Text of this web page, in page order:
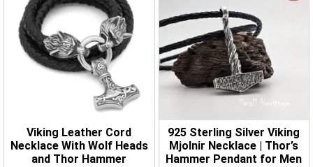
Viking Leather Cord
Necklace With Wolf Heads
and Thor Hammer
925 Sterling Silver Viking
Mjolnir Necklace | Thor’s
Hammer Pendant for Men